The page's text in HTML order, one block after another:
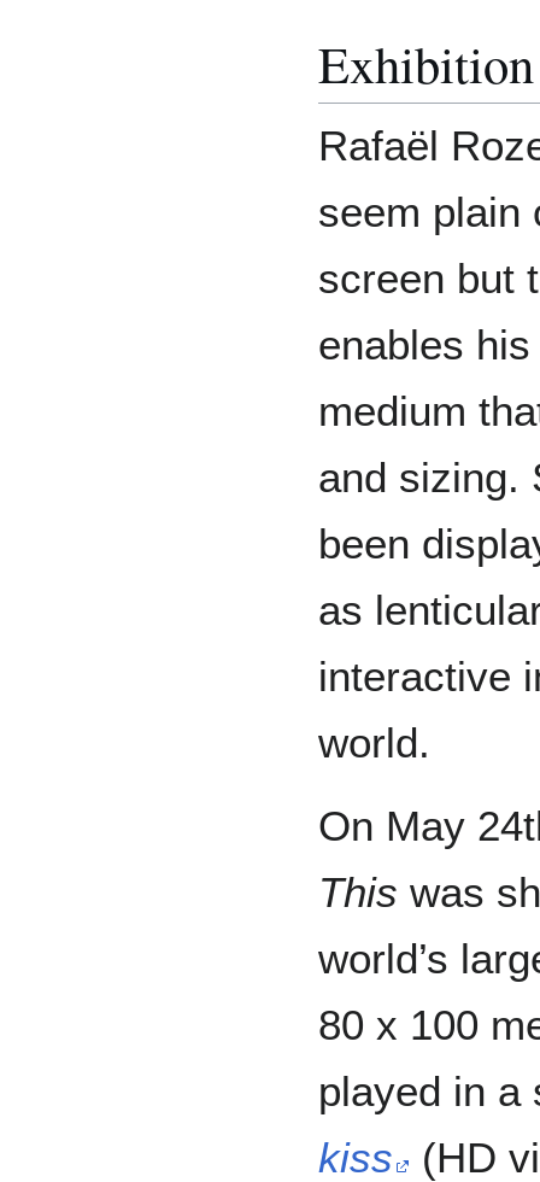
Exhibition
Rafaël
seem plain
screen but
enables
medium
and sizing.
been
as
interactive
world.
On May
This was
world’s
80 x 100
played in a
kiss
(HD